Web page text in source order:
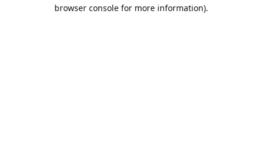
browser console for more information).